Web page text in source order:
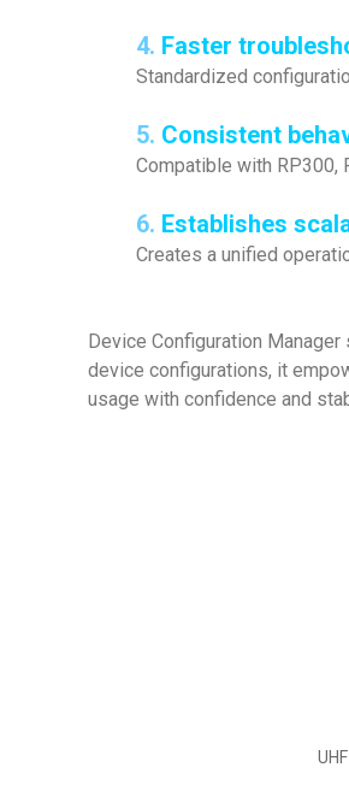
4. Faster
Standardized
5. Consistent
Compatible with RP300,
6. Establishes
Creates a unified
Device Configuration
device configurations, it
usage with confidence and